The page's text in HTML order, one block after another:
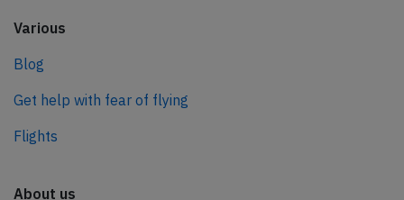
Various
Blog
Get help with fear of flying
Flights
About us